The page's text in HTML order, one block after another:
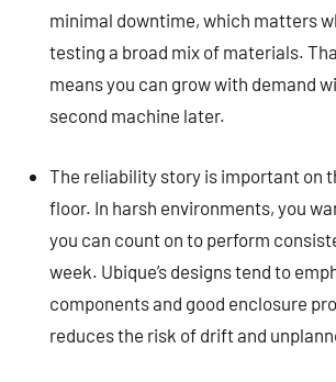
minimal downtime, which matters
testing a broad mix of materials.
means you can grow with demand
second machine later.
The reliability story is important on
floor. In harsh environments, you
you can count on to perform
week. Ubique’s designs tend to
components and good enclosure
reduces the risk of drift and